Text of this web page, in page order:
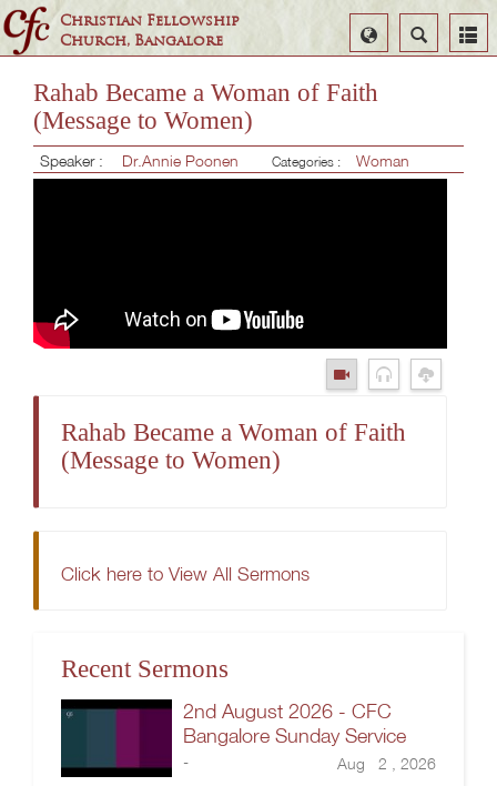
Christian Fellowship
Church, Bangalore
Search
Select
Language
Rahab Became a Woman of Faith
(Message to Women)
Speaker : Dr.Annie Poonen Categories : Woman
Rahab Became a Woman of Faith
(Message to Women)
Click here to View All Sermons
Recent Sermons
2nd August 2026 - CFC
Bangalore Sunday Service
- Aug 2 , 2026